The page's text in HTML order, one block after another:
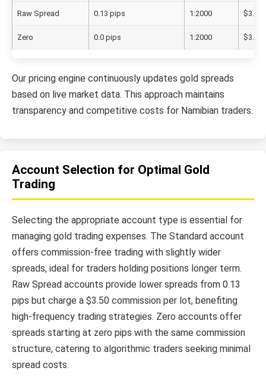
Raw Spread 0.13 pips 1:2000
Zero 0.0 pips 1:2000
Our pricing engine continuously updates gold spreads
based on live market data. This approach maintains
transparency and competitive costs for Namibian traders.
Account Selection for Optimal Gold
Trading
Selecting the appropriate account type is essential for
managing gold trading expenses. The Standard account
offers commission-free trading with slightly wider
spreads, ideal for traders holding positions longer term.
Raw Spread accounts provide lower spreads from 0.13
pips but charge a $3.50 commission per lot, benefiting
high-frequency trading strategies. Zero accounts offer
spreads starting at zero pips with the same commission
structure, catering to algorithmic traders seeking minimal
spread costs.